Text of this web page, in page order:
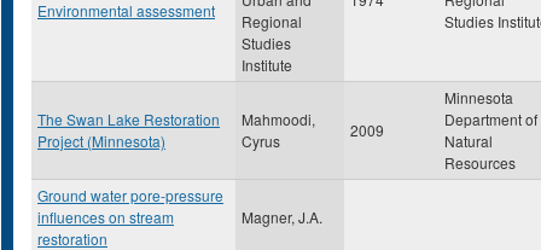
Environmental assessment
Regional
Studies
Institute
Studies
The Swan Lake Restoration
Project (Minnesota)
Mahmoodi,
Cyrus
2009
Minnesota
Department of
Natural
Resources
Ground water pore-pressure
influences on stream
restoration
Magner, J.A.